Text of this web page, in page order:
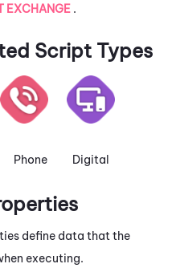
EXCHANGE .
Script Types
Phone Digital
define data that the
executing.